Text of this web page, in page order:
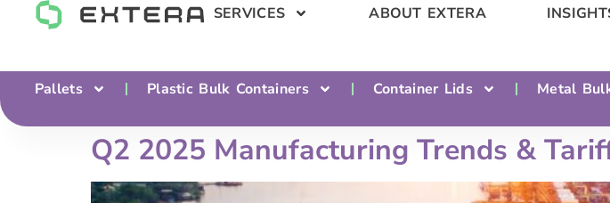
SERVICES ABOUT EXTERA
Pallets Plastic Bulk Containers Container Lids Metal
Q2 2025 Manufacturing Trends &